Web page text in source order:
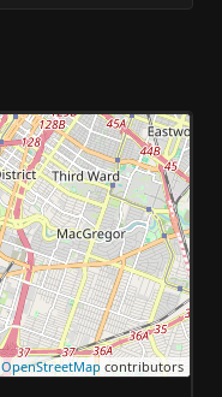
OpenStreetMap contributors